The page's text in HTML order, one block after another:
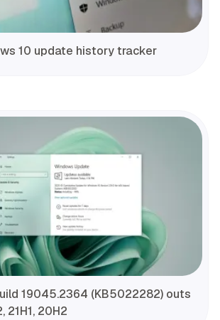
10 update history tracker
19045.2364 (KB5022282) outs
21H1, 20H2